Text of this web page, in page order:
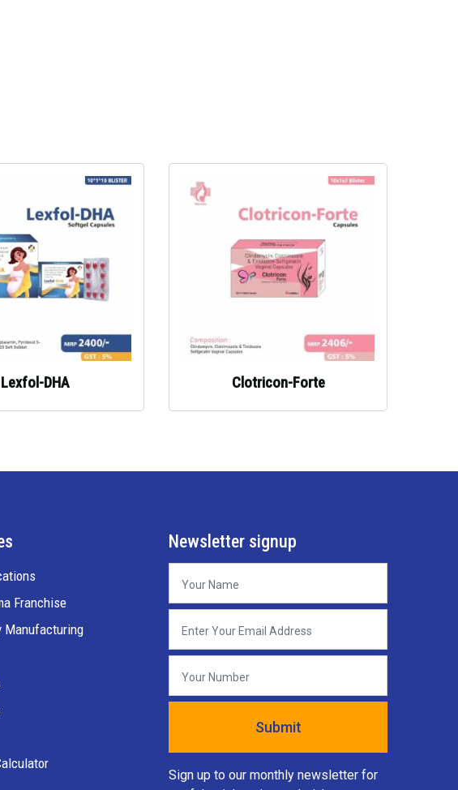
Lexfol-DHA Clotricon-Forte
Franchise
Manufacturing
Newsletter signup
Sign up to our monthly newsletter for